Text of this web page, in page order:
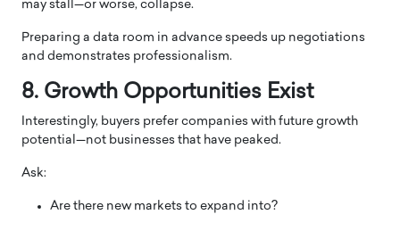
may stall—or worse, collapse.
Preparing a data room in advance speeds up negotiations
and demonstrates professionalism.
8. Growth Opportunities Exist
Interestingly, buyers prefer companies with future growth
potential—not businesses that have peaked.
Ask:
Are there new markets to expand into?